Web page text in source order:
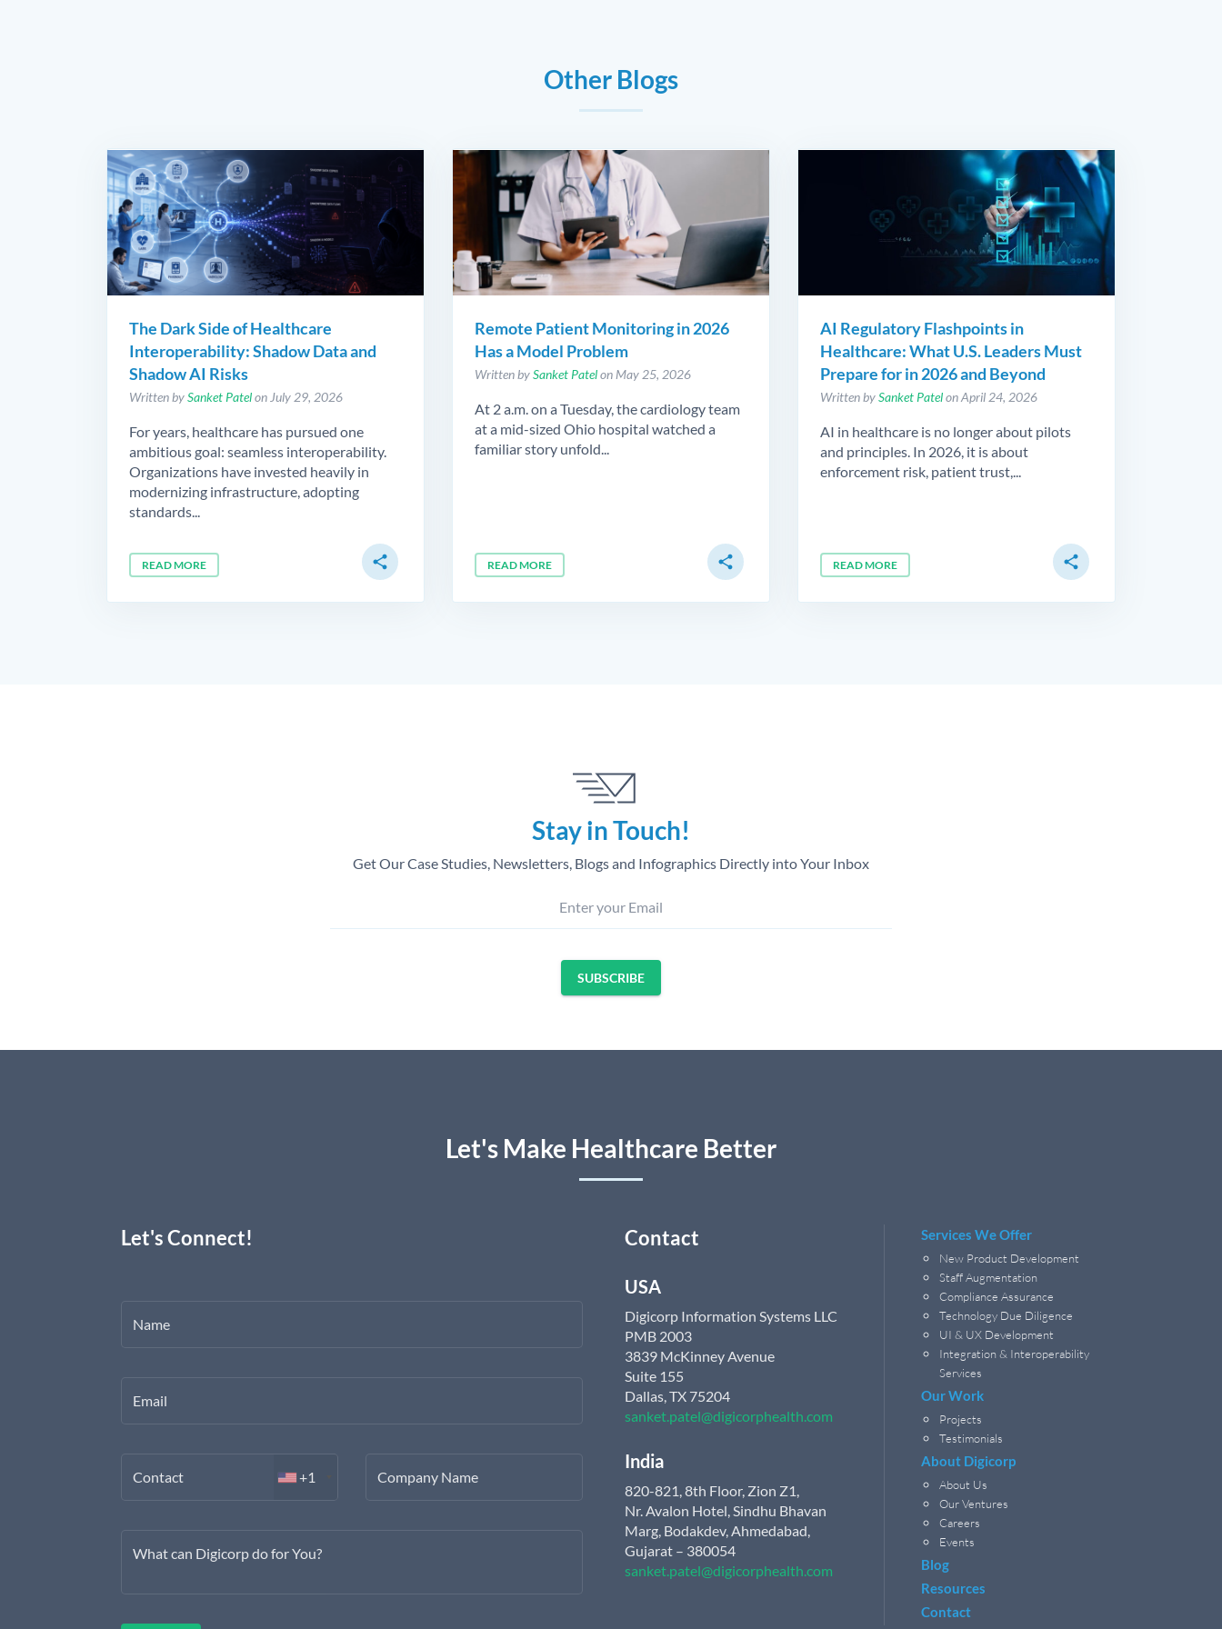
Other Blogs
The Dark Side of Healthcare
Interoperability: Shadow Data and
Shadow AI Risks
Written bySanket Patelon July 29, 2026
For years, healthcare has pursued one
ambitious goal: seamless interoperability.
Organizations have invested heavily in
modernizing infrastructure, adopting
standards...
READ MORE share
Remote Patient Monitoring in 2026
Has a Model Problem
Written bySanket Patelon May 25, 2026
At 2 a.m. on a Tuesday, the cardiology team
at a mid-sized Ohio hospital watched a
familiar story unfold...
READ MORE share
AI Regulatory Flashpoints in
Healthcare: What U.S. Leaders Must
Prepare for in 2026 and Beyond
Written bySanket Patelon April 24, 2026
AI in healthcare is no longer about pilots
and principles. In 2026, it is about
enforcement risk, patient trust,...
READ MORE share
Stay in Touch!
Get Our Case Studies, Newsletters, Blogs and Infographics Directly into Your Inbox
Enter your Email
SUBSCRIBE
Let's Make Healthcare Better
Let's Connect!
Name
Email
Contact +1 Company Name
What can Digicorp do for You?
Contact
USA
Digicorp Information Systems LLC
PMB 2003
3839 McKinney Avenue
Suite 155
Dallas, TX 75204
sanket.patel@digicorphealth.com
India
820-821, 8th Floor, Zion Z1,
Nr. Avalon Hotel, Sindhu Bhavan
Marg, Bodakdev, Ahmedabad,
Gujarat – 380054
sanket.patel@digicorphealth.com
Services We Offer
New Product Development
Staff Augmentation
Compliance Assurance
Technology Due Diligence
UI & UX Development
Integration & Interoperability
Services
Our Work
Projects
Testimonials
About Digicorp
About Us
Our Ventures
Careers
Events
Blog
Resources
Contact